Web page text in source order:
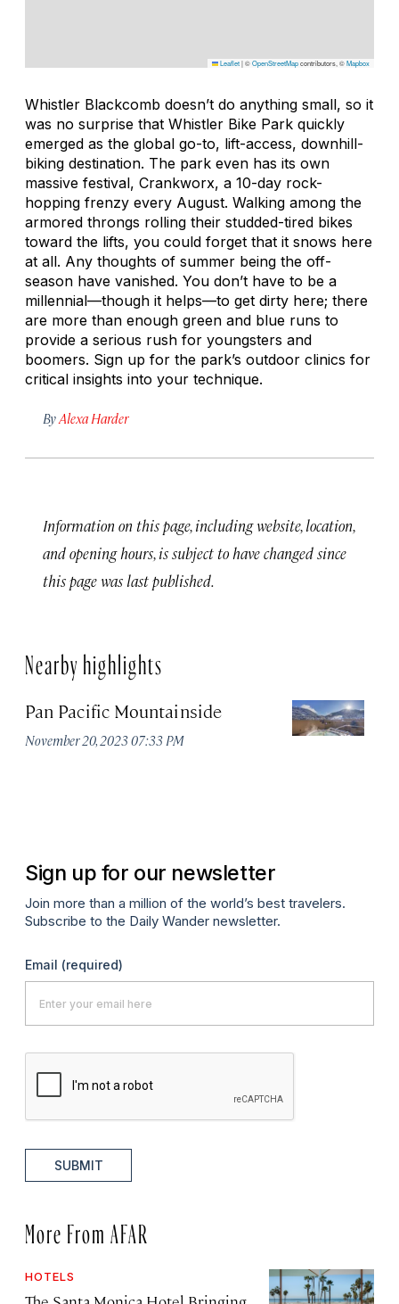
Leaflet|©OpenStreetMapcontributors, ©Mapbox
Whistler Blackcomb doesn’t do anything small, so it
was no surprise that Whistler Bike Park quickly
emerged as the global go-to, lift-access, downhill-
biking destination. The park even has its own
massive festival, Crankworx, a 10-day rock-
hopping frenzy every August. Walking among the
armored throngs rolling their studded-tired bikes
toward the lifts, you could forget that it snows here
at all. Any thoughts of summer being the off-
season have vanished. You don’t have to be a
millennial—though it helps—to get dirty here; there
are more than enough green and blue runs to
provide a serious rush for youngsters and
boomers. Sign up for the park’s outdoor clinics for
critical insights into your technique.
By Alexa Harder
Information on this page, including website, location,
and opening hours, is subject to have changed since
this page was last published.
Nearby highlights
Pan Pacific Mountainside
November 20, 2023 07:33 PM
Sign up for our newsletter
Join more than a million of the world’s best travelers.
Subscribe to the Daily Wander newsletter.
Email (required)
SUBMIT
More From AFAR
HOTELS